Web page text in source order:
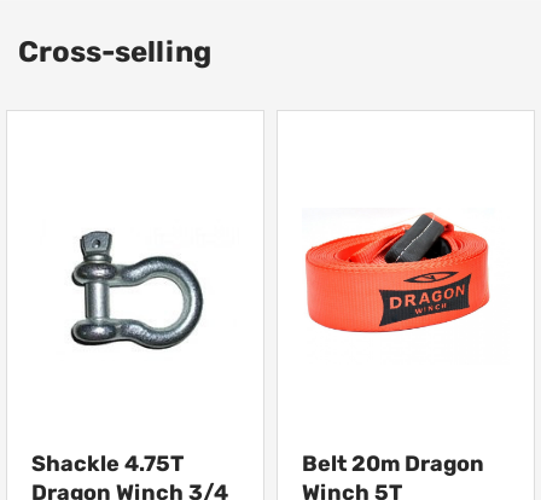
Cross-selling
Shackle 4.75T
Dragon Winch 3/4
Belt 20m Dragon
Winch 5T